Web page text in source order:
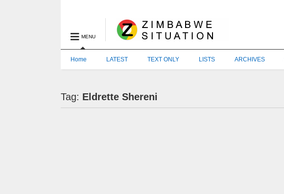
MENU
Home LATEST TEXT ONLY LISTS ARCHIVES
Tag: Eldrette Shereni